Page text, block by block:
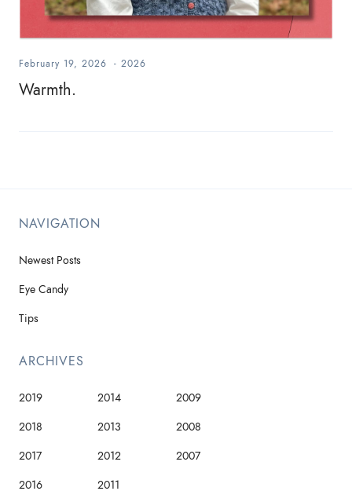
February 19, 2026 - 2026
Warmth.
NAVIGATION
Newest Posts
Eye Candy
Tips
ARCHIVES
2019
2018
2017
2016
2014
2013
2012
2011
2009
2008
2007